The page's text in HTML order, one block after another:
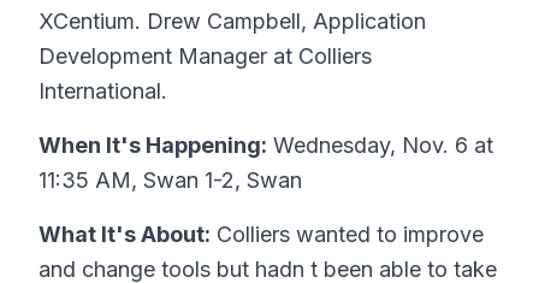
XCentium. Drew Campbell, Application
Development Manager at Colliers
International.
When It's Happening: Wednesday, Nov. 6 at
11:35 AM, Swan 1-2, Swan
What It's About: Colliers wanted to improve
and change tools but hadn t been able to take